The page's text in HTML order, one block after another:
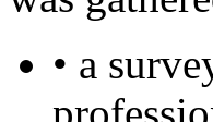
• a